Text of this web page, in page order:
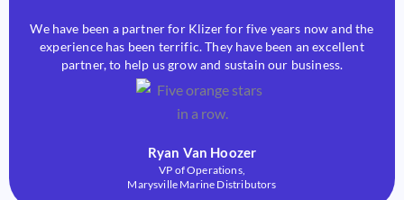
We have been a partner for Klizer for five years now and the
experience has been terrific. They have been an excellent
partner, to help us grow and sustain our business.
Ryan Van Hoozer
VP of Operations,
Marysville Marine Distributors